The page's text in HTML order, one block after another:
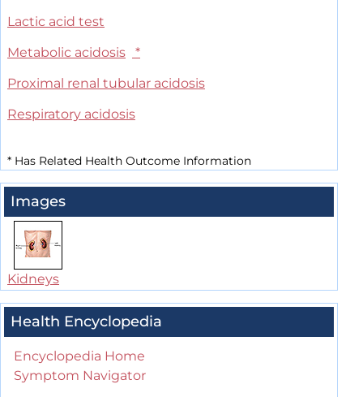
Lactic acid test
Metabolic acidosis
*
Proximal renal tubular acidosis
Respiratory acidosis
* Has Related Health Outcome Information
Images
Kidneys
Health Encyclopedia
Encyclopedia Home
Symptom Navigator